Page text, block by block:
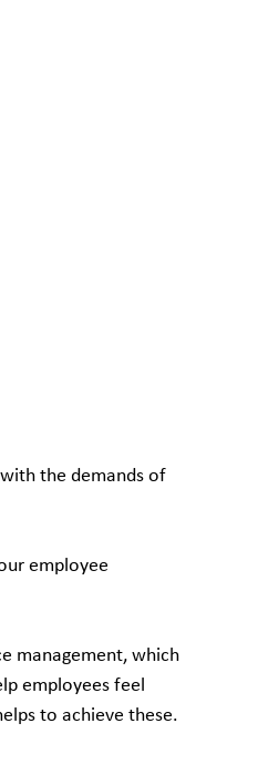
the demands of
employee
management, which
employees feel
to achieve these.